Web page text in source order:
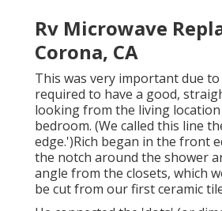
Rv Microwave
Corona, CA
This was very important due
required to have a good,
looking from the living
bedroom. (We called this line
edge.')Rich began in the front
the notch around the shower
angle from the closets, which
be cut from our first ceramic